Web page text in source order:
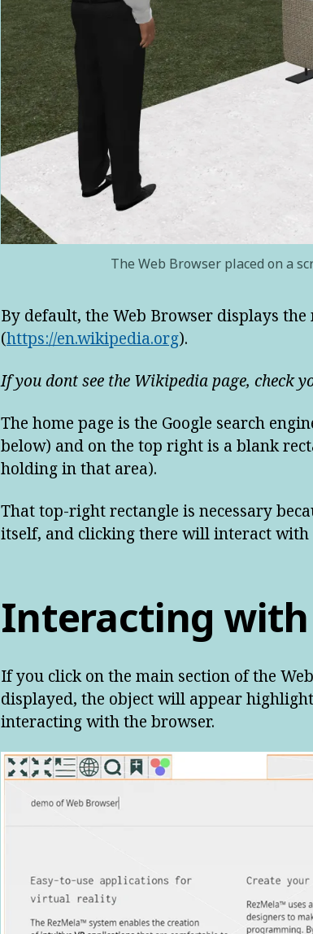
The Web Browser placed on a
By default, the Web Browser displays
(https://en.wikipedia.org).
If you dont see the Wikipedia page, check
The home page is the Google search
below) and on the top right is a blank
holding in that area).
That top-right rectangle is necessary
itself, and clicking there will interact with
Interacting
If you click on the main section of the
displayed, the object will appear
interacting with the browser.